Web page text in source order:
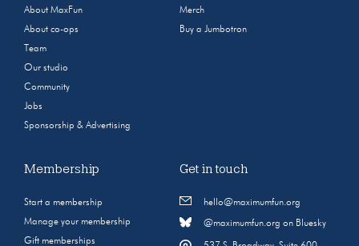
About MaxFun
About co-ops
Team
Our studio
Community
Jobs
Sponsorship & Advertising
Merch
Buy a Jumbotron
Membership
Start a membership
Manage your membership
Gift memberships
Get in touch
hello@maximumfun.org
@maximumfun.org on Bluesky